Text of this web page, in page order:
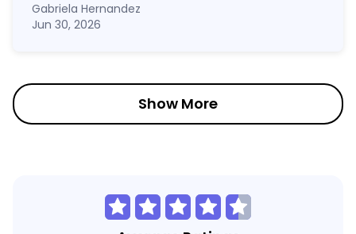
Gabriela Hernandez
Jun 30, 2026
Show More